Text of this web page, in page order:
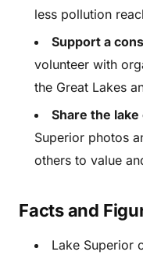
less pollution
Support a
volunteer with
the Great Lakes
Share the lake
Superior photos
others to value
Facts and
Lake Superior